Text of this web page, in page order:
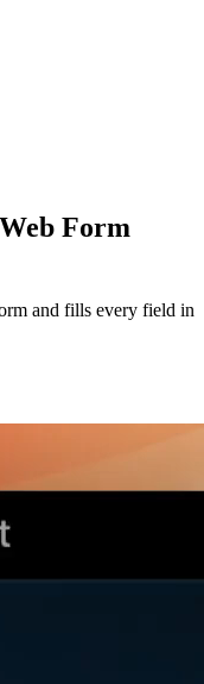
Form
and fills every field in